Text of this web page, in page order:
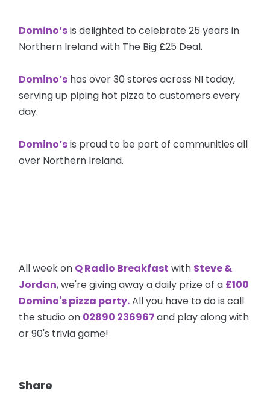
Domino’sis delighted to celebrate 25 years in
Northern Ireland with The Big £25 Deal.
Domino’s has over 30 stores across NI today,
serving up piping hot pizza to customers every
day.
Domino’sis proud to be part of communities all
over Northern Ireland.
All week on Q Radio Breakfast with Steve &
Jordan, we're giving away a daily prize of a £100
Domino's pizza party.All you have to do is call
the studio on 02890 236967and play along with
or 90's trivia game!
Share